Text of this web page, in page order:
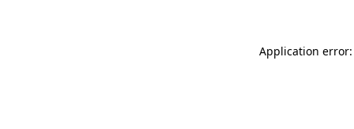
Application